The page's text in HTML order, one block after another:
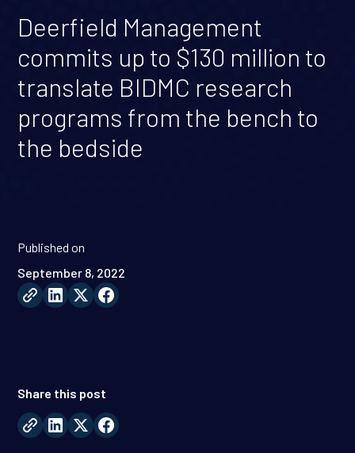
Deerfield Management
commits up to $130 million to
translate BIDMC research
programs from the bench to
the bedside
Published on
September 8, 2022
Share this post